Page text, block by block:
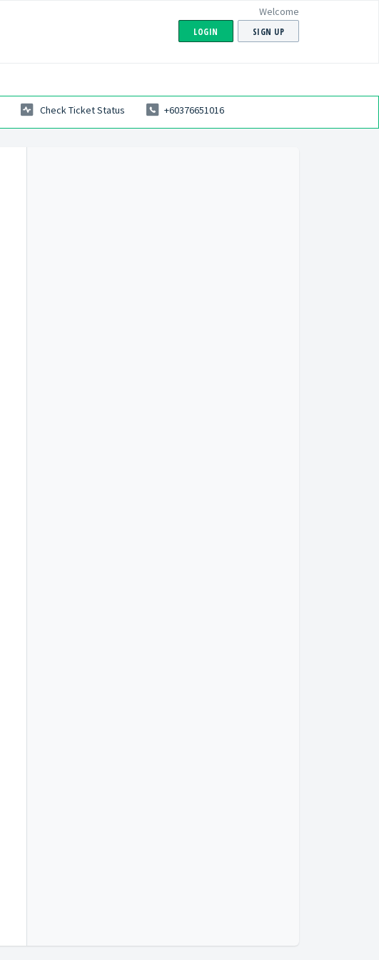
Welcome
LOGIN SIGN UP
Check Ticket Status +60376651016